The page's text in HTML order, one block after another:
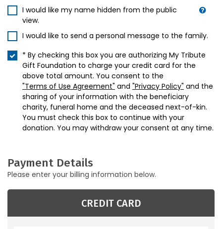
I would like my name hidden from the public
view.
I would like to send a personal message to the family.
* By checking this box you are authorizing My Tribute
Gift Foundation to charge your credit card for the
above total amount. You consent to the
"Terms of Use Agreement" and "Privacy Policy" and the
sharing of your information with the beneficiary
charity, funeral home and the deceased next-of-kin.
You must check this box to continue with your
donation. You may withdraw your consent at any time.
Payment Details
Please enter your billing information below.
CREDIT CARD